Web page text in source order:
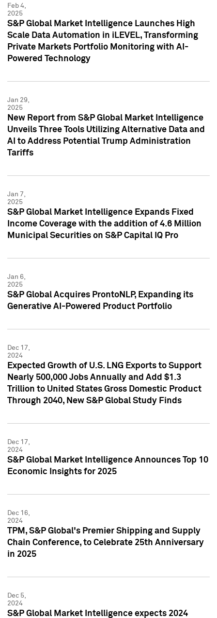
Feb 4,
2025
S&P Global Market Intelligence Launches High
Scale Data Automation in iLEVEL, Transforming
Private Markets Portfolio Monitoring with AI-
Powered Technology
Jan 29,
2025
New Report from S&P Global Market Intelligence
Unveils Three Tools Utilizing Alternative Data and
AI to Address Potential Trump Administration
Tariffs
Jan 7,
2025
S&P Global Market Intelligence Expands Fixed
Income Coverage with the addition of 4.6 Million
Municipal Securities on S&P Capital IQ Pro
Jan 6,
2025
S&P Global Acquires ProntoNLP, Expanding its
Generative AI-Powered Product Portfolio
Dec 17,
2024
Expected Growth of U.S. LNG Exports to Support
Nearly 500,000 Jobs Annually and Add $1.3
Trillion to United States Gross Domestic Product
Through 2040, New S&P Global Study Finds
Dec 17,
2024
S&P Global Market Intelligence Announces Top 10
Economic Insights for 2025
Dec 16,
2024
TPM, S&P Global's Premier Shipping and Supply
Chain Conference, to Celebrate 25th Anniversary
in 2025
Dec 5,
2024
S&P Global Market Intelligence expects 2024